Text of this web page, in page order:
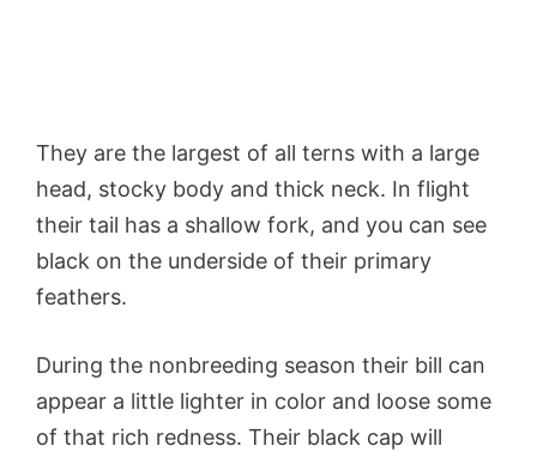
They are the largest of all terns with a large
head, stocky body and thick neck. In flight
their tail has a shallow fork, and you can see
black on the underside of their primary
feathers.
During the nonbreeding season their bill can
appear a little lighter in color and loose some
of that rich redness. Their black cap will